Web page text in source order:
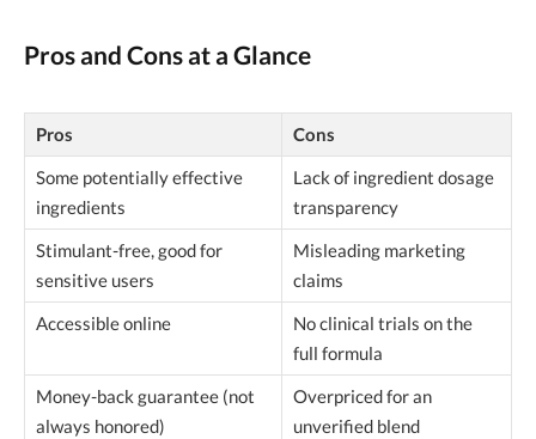
Pros and Cons at a Glance
Pros
Cons
Some potentially effective
ingredients
Lack of ingredient dosage
transparency
Stimulant-free, good for
sensitive users
Misleading marketing
claims
Accessible online
No clinical trials on the
full formula
Money-back guarantee (not
always honored)
Overpriced for an
unverified blend